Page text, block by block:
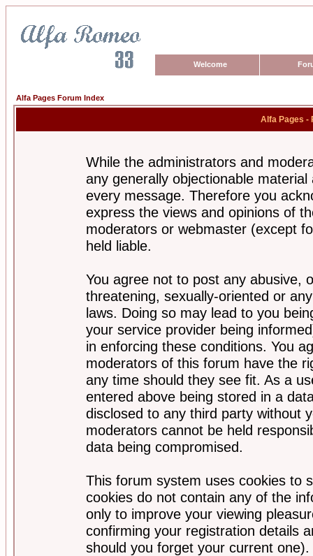
Welcome
Alfa Pages Forum Index
Alfa Pages -
While the administrators and
any generally objectionable
every message. Therefore you
express the views and opinions of
moderators or webmaster (except
held liable.
You agree not to post any abusive,
threatening, sexually-oriented or
laws. Doing so may lead to you
your service provider being
in enforcing these conditions. You
moderators of this forum have the
any time should they see fit. As a
entered above being stored in a
disclosed to any third party without
moderators cannot be held
data being compromised.
This forum system uses cookies to
cookies do not contain any of the
only to improve your viewing
confirming your registration details
should you forget your current one).